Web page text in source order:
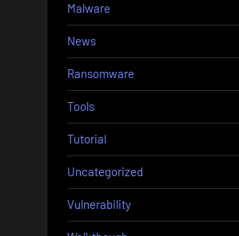
Malware
News
Ransomware
Tools
Tutorial
Uncategorized
Vulnerability